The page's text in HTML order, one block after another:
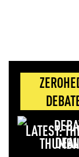
LATEST:
DEAL